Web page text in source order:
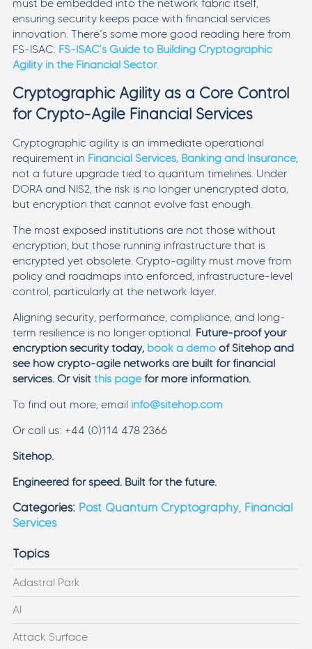
must be embedded into the network fabric itself,
ensuring security keeps pace with financial services
innovation. There’s some more good reading here from
FS-ISAC: FS-ISAC’s Guide to Building Cryptographic
Agility in the Financial Sector.
Cryptographic Agility as a Core Control
for Crypto-Agile Financial Services
Cryptographic agility is an immediate operational
requirement in Financial Services, Banking and Insurance,
not a future upgrade tied to quantum timelines. Under
DORA and NIS2, the risk is no longer unencrypted data,
but encryption that cannot evolve fast enough.
The most exposed institutions are not those without
encryption, but those running infrastructure that is
encrypted yet obsolete. Crypto-agility must move from
policy and roadmaps into enforced, infrastructure-level
control, particularly at the network layer.
Aligning security, performance, compliance, and long-
term resilience is no longer optional. Future-proof your
encryption security today, book a demoof Sitehop and
see how crypto-agile networks are built for financial
services. Or visit this pagefor more information.
To find out more, email info@sitehop.com
Or call us: +44 (0)114 478 2366
Sitehop.
Engineered for speed. Built for the future.
Categories: Post Quantum Cryptography, Financial
Services
Topics
Adastral Park
AI
Attack Surface